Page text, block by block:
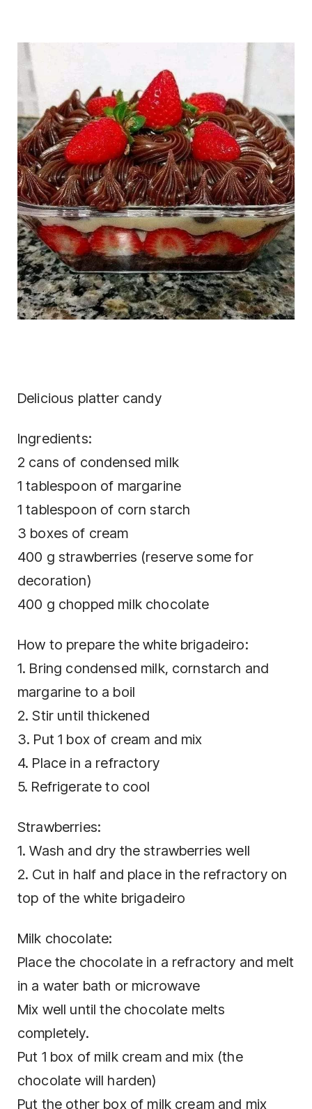
Delicious platter candy
Ingredients:
2 cans of condensed milk
1 tablespoon of margarine
1 tablespoon of corn starch
3 boxes of cream
400 g strawberries (reserve some for
decoration)
400 g chopped milk chocolate
How to prepare the white brigadeiro:
1. Bring condensed milk, cornstarch and
margarine to a boil
2. Stir until thickened
3. Put 1 box of cream and mix
4. Place in a refractory
5. Refrigerate to cool
Strawberries:
1. Wash and dry the strawberries well
2. Cut in half and place in the refractory on
top of the white brigadeiro
Milk chocolate:
Place the chocolate in a refractory and melt
in a water bath or microwave
Mix well until the chocolate melts
completely.
Put 1 box of milk cream and mix (the
chocolate will harden)
Put the other box of milk cream and mix